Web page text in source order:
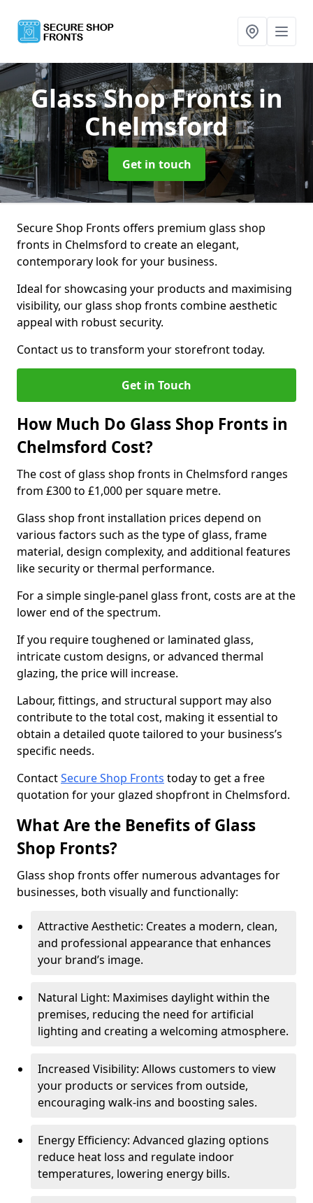
Glass Shop Frontsin
Chelmsford
Get in touch
Secure Shop Fronts offers premium glass shop
fronts in Chelmsford to create an elegant,
contemporary look for your business.
Ideal for showcasing your products and maximising
visibility, our glass shop fronts combine aesthetic
appeal with robust security.
Contact us to transform your storefront today.
Get in Touch
How Much Do Glass Shop Fronts in
Chelmsford Cost?
The cost of glass shop fronts in Chelmsford ranges
from £300 to £1,000 per square metre.
Glass shop front installation prices depend on
various factors such as the type of glass, frame
material, design complexity, and additional features
like security or thermal performance.
For a simple single-panel glass front, costs are at the
lower end of the spectrum.
If you require toughened or laminated glass,
intricate custom designs, or advanced thermal
glazing, the price will increase.
Labour, fittings, and structural support may also
contribute to the total cost, making it essential to
obtain a detailed quote tailored to your business’s
specific needs.
ContactSecure Shop Fronts today to get a free
quotation for your glazed shopfront in Chelmsford.
What Are the Benefits of Glass
Shop Fronts?
Glass shop fronts offer numerous advantages for
businesses, both visually and functionally:
Attractive Aesthetic: Creates a modern, clean,
and professional appearance that enhances
your brand’s image.
Natural Light: Maximises daylight within the
premises, reducing the need for artificial
lighting and creating a welcoming atmosphere.
Increased Visibility: Allows customers to view
your products or services from outside,
encouraging walk-ins and boosting sales.
Energy Efficiency: Advanced glazing options
reduce heat loss and regulate indoor
temperatures, lowering energy bills.